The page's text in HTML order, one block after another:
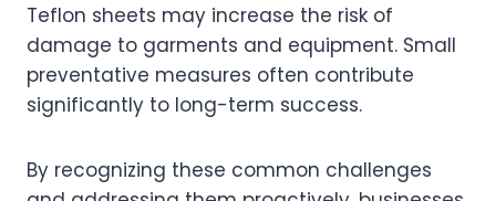
Teflon sheets may increase the risk of
damage to garments and equipment. Small
preventative measures often contribute
significantly to long-term success.
By recognizing these common challenges